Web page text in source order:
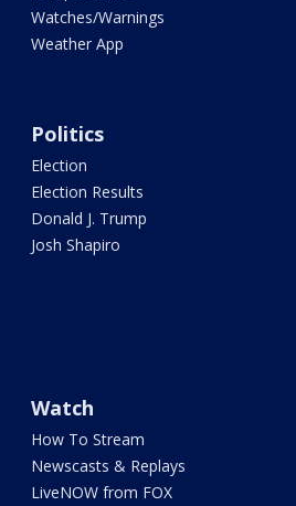
Watches/Warnings
Weather App
Politics
Election
Election Results
Donald J. Trump
Josh Shapiro
Watch
How To Stream
Newscasts & Replays
LiveNOW from FOX